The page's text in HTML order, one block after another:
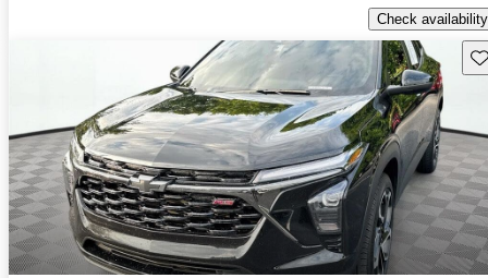
Check availability